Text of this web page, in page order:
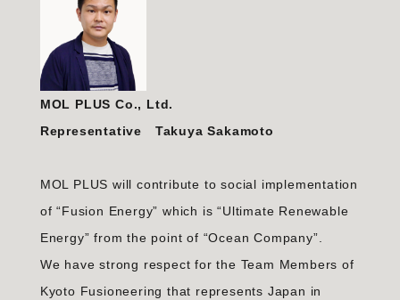
MOL PLUS Co., Ltd.
Representative Takuya Sakamoto
MOL PLUS will contribute to social implementation
of “Fusion Energy” which is “Ultimate Renewable
Energy” from the point of “Ocean Company”.
We have strong respect for the Team Members of
Kyoto Fusioneering that represents Japan in